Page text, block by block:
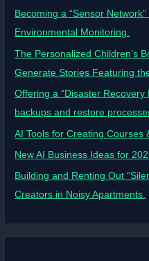
Becoming a “Sensor
Environmental Monitoring.
The Personalized Children’s
Generate Stories Featuring
Offering a “Disaster Recovery
backups and restore
AI Tools for Creating Courses
New AI Business Ideas for
Building and Renting Out
Creators in Noisy Apartments.